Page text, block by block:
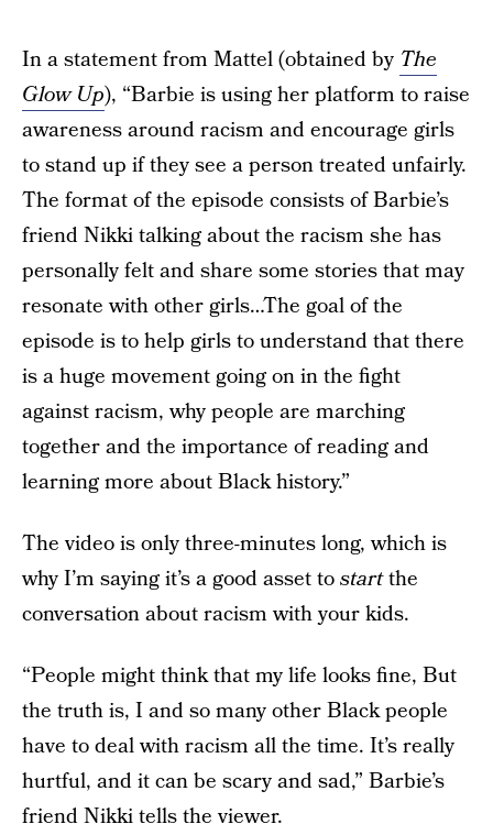
In a statement from Mattel (obtained by The
Glow Up), “Barbie is using her platform to raise
awareness around racism and encourage girls
to stand up if they see a person treated unfairly.
The format of the episode consists of Barbie’s
friend Nikki talking about the racism she has
personally felt and share some stories that may
resonate with other girls…The goal of the
episode is to help girls to understand that there
is a huge movement going on in the fight
against racism, why people are marching
together and the importance of reading and
learning more about Black history.”
The video is only three-minutes long, which is
why I’m saying it’s a good asset tostartthe
conversation about racism with your kids.
“People might think that my life looks fine, But
the truth is, I and so many other Black people
have to deal with racism all the time. It’s really
hurtful, and it can be scary and sad,” Barbie’s
friend Nikki tells the viewer.